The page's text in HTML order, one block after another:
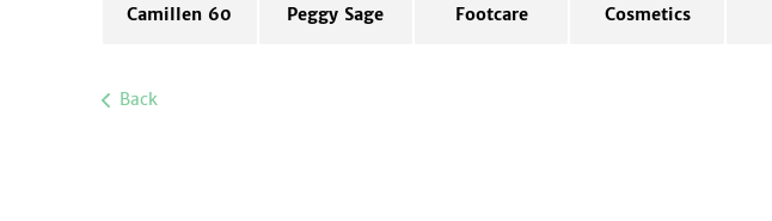
Camillen 60 Peggy Sage Footcare Cosmetics
Back